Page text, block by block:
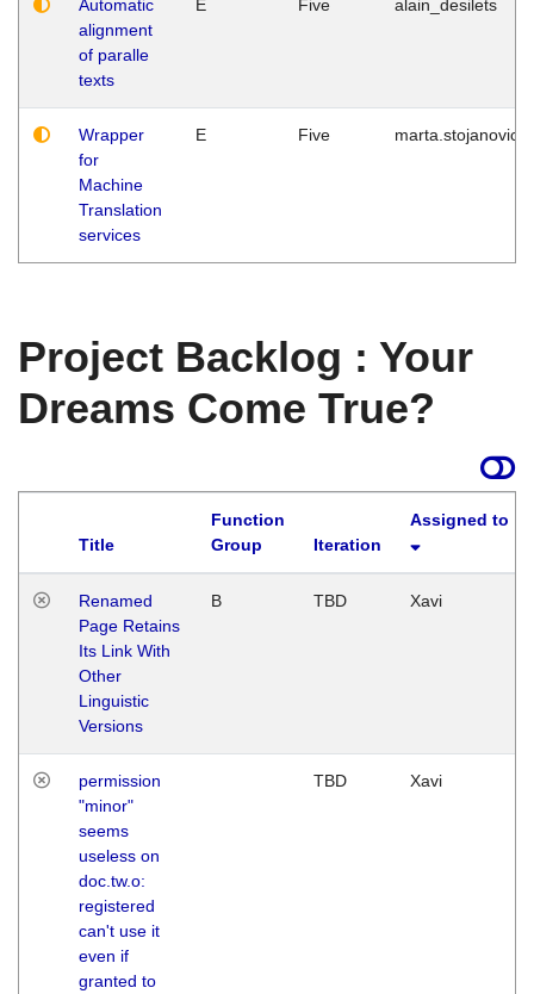
Automatic
alignment
of paralle
texts
E Five alain_desilets
Wrapper
for
Machine
Translation
services
E Five marta.stojanovic
Project Backlog : Your
Dreams Come True?
Title
Function
Group
Iteration
Assigned to
Renamed
Page Retains
Its Link With
Other
Linguistic
Versions
B TBD Xavi
permission
"minor"
seems
useless on
doc.tw.o:
registered
can't use it
even if
granted to
TBD Xavi